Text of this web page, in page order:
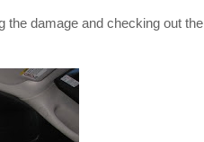
the damage and checking out the